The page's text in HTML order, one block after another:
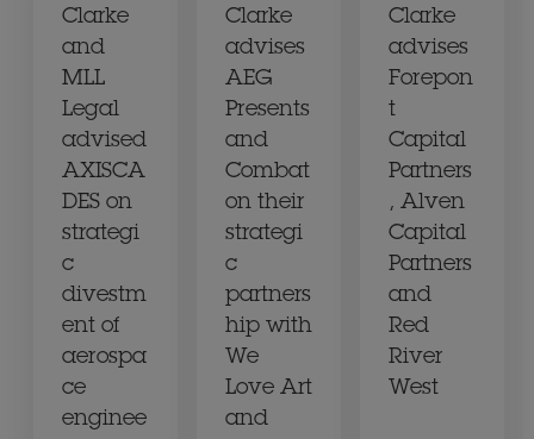
Clarke
and
MLL
Legal
advised
AXISCA
DES on
strategi
c
divestm
ent of
aerospa
ce
enginee
Clarke
advises
AEG
Presents
and
Combat
on their
strategi
c
partners
hip with
We
Love Art
and
Clarke
advises
Forepon
t
Capital
Partners
, Alven
Capital
Partners
and
Red
River
West